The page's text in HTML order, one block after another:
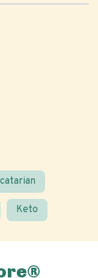
Keto